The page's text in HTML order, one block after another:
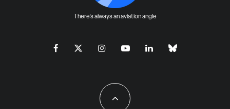
There's always an aviation angle